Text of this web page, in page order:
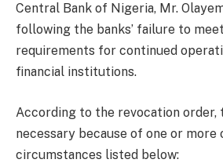
Central Bank of Nigeria, Mr.
following the banks’ failure to
requirements for continued
financial institutions.
According to the revocation order,
necessary because of one or more
circumstances listed below: